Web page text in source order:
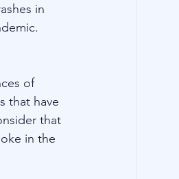
in
of
that have
that
in the